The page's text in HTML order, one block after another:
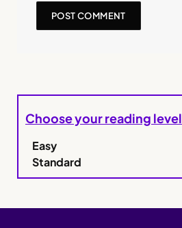
Choose your reading level
Easy
Standard